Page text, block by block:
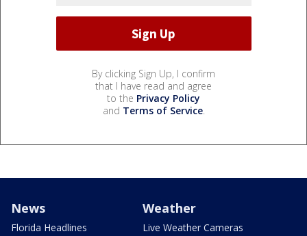
By clicking Sign Up, I confirm
that I have read and agree
to the Privacy Policy
and Terms of Service.
News
Florida Headlines
Weather
Live Weather Cameras